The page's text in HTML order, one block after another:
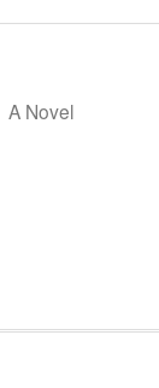
A Novel